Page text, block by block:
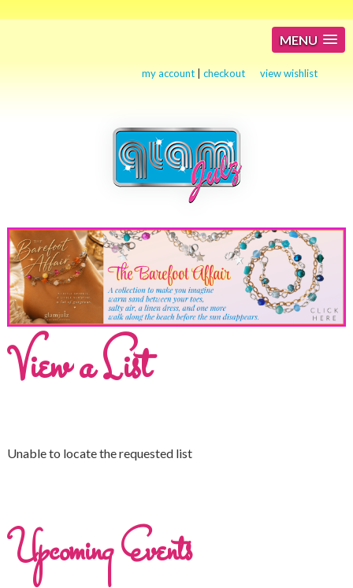
MENU
my account |checkout view wishlist
View a List
Unable to locate the requested list
Upcoming Events